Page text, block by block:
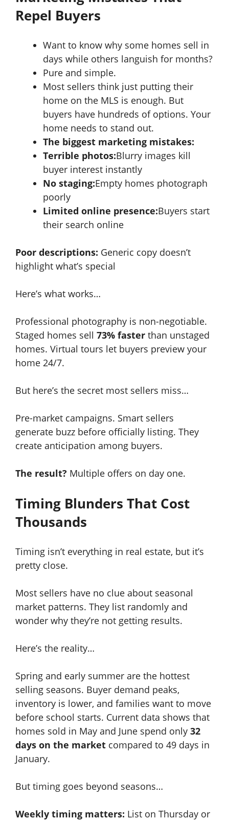
Repel Buyers
Want to know why some homes sell in
days while others languish for months?
Pure and simple.
Most sellers think just putting their
home on the MLS is enough. But
buyers have hundreds of options. Your
home needs to stand out.
The biggest marketing mistakes:
Terrible photos:Blurry images kill
buyer interest instantly
No staging:Empty homes photograph
poorly
Limited online presence:Buyers start
their search online
Poor descriptions: Generic copy doesn’t
highlight what’s special
Here’s what works…
Professional photography is non-negotiable.
Staged homes sell 73% faster than unstaged
homes. Virtual tours let buyers preview your
home 24/7.
But here’s the secret most sellers miss…
Pre-market campaigns. Smart sellers
generate buzz before officially listing. They
create anticipation among buyers.
The result? Multiple offers on day one.
Timing Blunders That Cost
Thousands
Timing isn’t everything in real estate, but it’s
pretty close.
Most sellers have no clue about seasonal
market patterns. They list randomly and
wonder why they’re not getting results.
Here’s the reality…
Spring and early summer are the hottest
selling seasons. Buyer demand peaks,
inventory is lower, and families want to move
before school starts. Current data shows that
homes sold in May and June spend only 32
days on the market compared to 49 days in
January.
But timing goes beyond seasons…
Weekly timing matters: List on Thursday or